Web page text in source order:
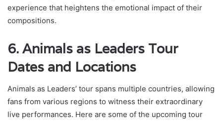
experience that heightens the emotional impact of their
compositions.
6. Animals as Leaders Tour
Dates and Locations
Animals as Leaders’ tour spans multiple countries, allowing
fans from various regions to witness their extraordinary
live performances. Here are some of the upcoming tour